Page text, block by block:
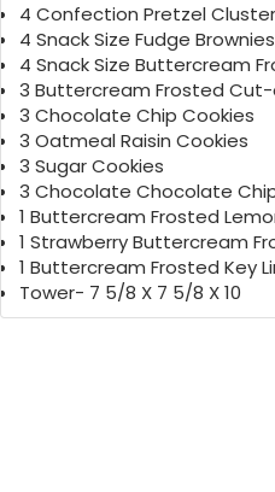
4 Confection Pretzel
4 Snack Size Fudge Brownies
4 Snack Size Buttercream
3 Buttercream Frosted
3 Chocolate Chip Cookies
3 Oatmeal Raisin Cookies
3 Sugar Cookies
3 Chocolate Chocolate
1 Buttercream Frosted
1 Strawberry Buttercream
1 Buttercream Frosted Key
Tower- 7 5/8 X 7 5/8 X 10